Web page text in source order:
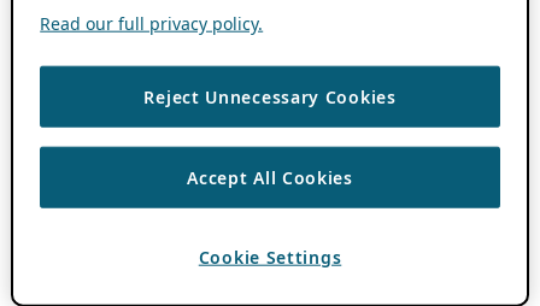
Read our full privacy policy.
Reject Unnecessary Cookies
Accept All Cookies
Cookie Settings